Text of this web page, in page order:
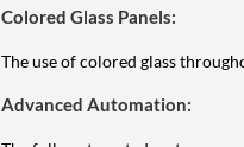
Colored Glass Panels:
The use of colored glass
Advanced Automation: